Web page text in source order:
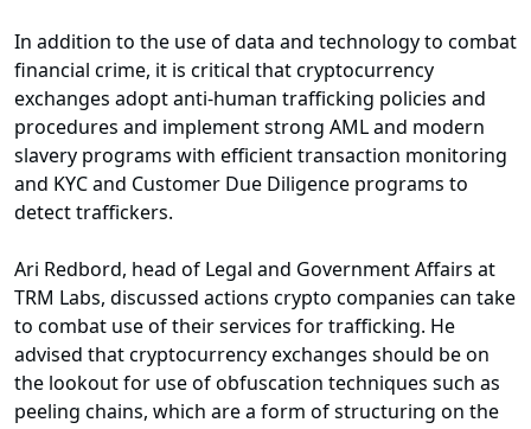
In addition to the use of data and technology to combat
financial crime, it is critical that cryptocurrency
exchanges adopt anti-human trafficking policies and
procedures and implement strong AML and modern
slavery programs with efficient transaction monitoring
and KYC and Customer Due Diligence programs to
detect traffickers.
Ari Redbord, head of Legal and Government Affairs at
TRM Labs, discussed actions crypto companies can take
to combat use of their services for trafficking. He
advised that cryptocurrency exchanges should be on
the lookout for use of obfuscation techniques such as
peeling chains, which are a form of structuring on the